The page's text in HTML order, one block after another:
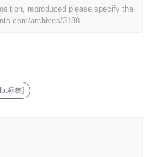
reproduced please specify the
archives/3188
标签]